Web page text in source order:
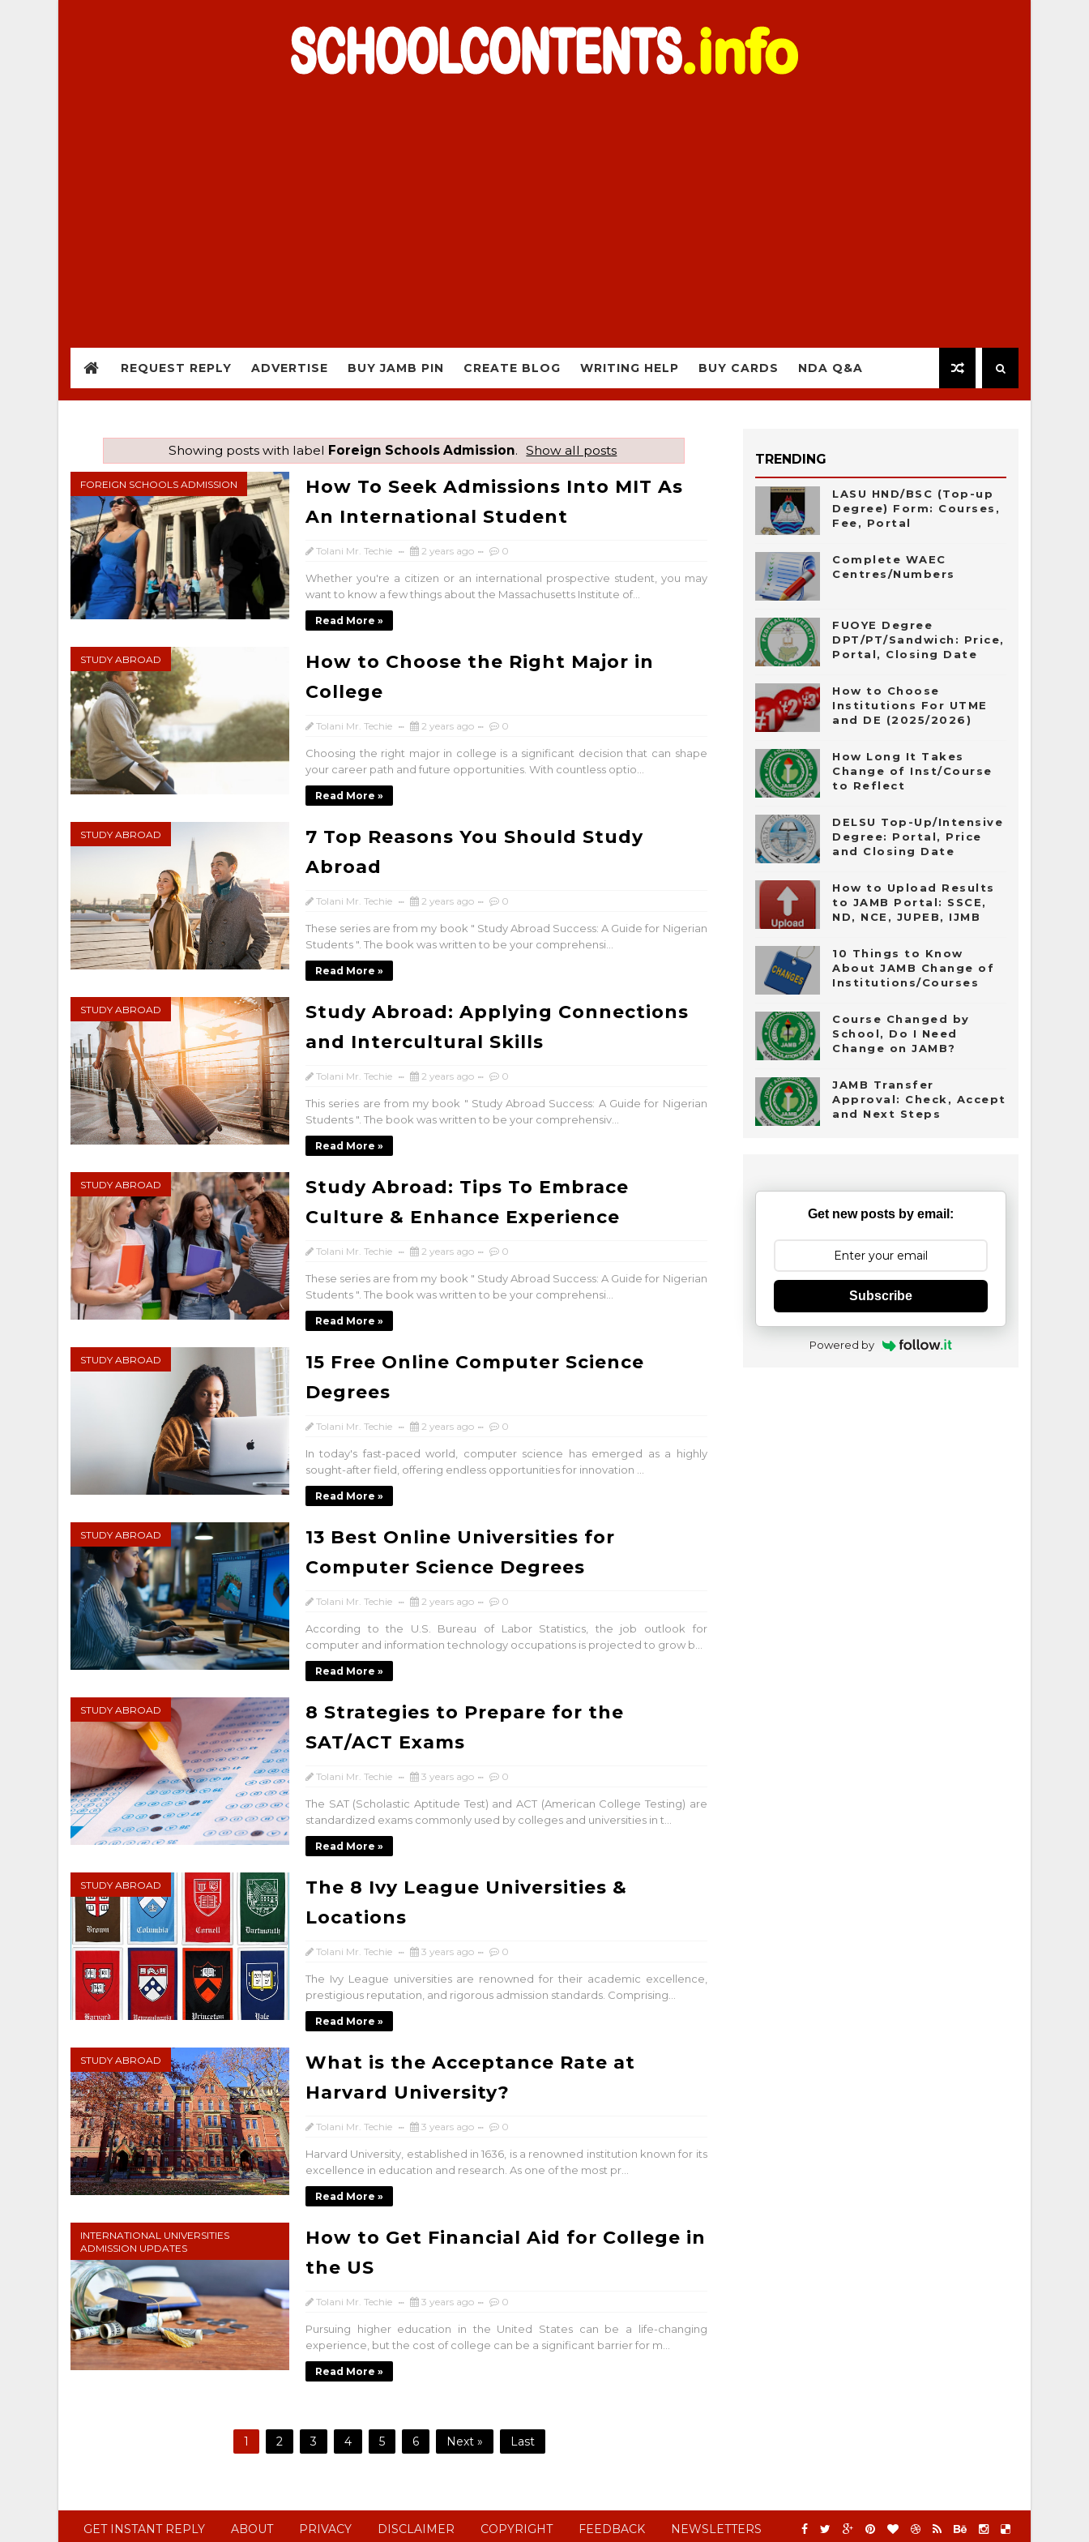
REQUEST REPLY ADVERTISE BUY JAMB PIN CREATE BLOG WRITING HELP BUY CARDS NDA Q&A
Showing posts with label Foreign Schools Admission. Show all posts
FOREIGN SCHOOLS ADMISSION
How To Seek Admissions Into MIT As
An International Student
Tolani Mr. Techie 2 years ago 0
Whether you're a citizen or an international prospective student, you may
want to know a few things about the Massachusetts Institute of...
Read More »
STUDY ABROAD
How to Choose the Right Major in
College
Tolani Mr. Techie 2 years ago 0
Choosing the right major in college is a significant decision that can shape
your career path and future opportunities. With countless optio...
Read More »
STUDY ABROAD
7 Top Reasons You Should Study
Abroad
Tolani Mr. Techie 2 years ago 0
These series are from my book " Study Abroad Success: A Guide for Nigerian
Students ". The book was written to be your comprehensi...
Read More »
STUDY ABROAD
Study Abroad: Applying Connections
and Intercultural Skills
Tolani Mr. Techie 2 years ago 0
This series are from my book " Study Abroad Success: A Guide for Nigerian
Students ". The book was written to be your comprehensiv...
Read More »
STUDY ABROAD
Study Abroad: Tips To Embrace
Culture & Enhance Experience
Tolani Mr. Techie 2 years ago 0
These series are from my book " Study Abroad Success: A Guide for Nigerian
Students ". The book was written to be your comprehensi...
Read More »
STUDY ABROAD
15 Free Online Computer Science
Degrees
Tolani Mr. Techie 2 years ago 0
In today's fast-paced world, computer science has emerged as a highly
sought-after field, offering endless opportunities for innovation ...
Read More »
STUDY ABROAD
13 Best Online Universities for
Computer Science Degrees
Tolani Mr. Techie 2 years ago 0
According to the U.S. Bureau of Labor Statistics, the job outlook for
computer and information technology occupations is projected to grow b...
Read More »
STUDY ABROAD
8 Strategies to Prepare for the
SAT/ACT Exams
Tolani Mr. Techie 3 years ago 0
The SAT (Scholastic Aptitude Test) and ACT (American College Testing) are
standardized exams commonly used by colleges and universities in t...
Read More »
STUDY ABROAD
The 8 Ivy League Universities &
Locations
Tolani Mr. Techie 3 years ago 0
The Ivy League universities are renowned for their academic excellence,
prestigious reputation, and rigorous admission standards. Comprising...
Read More »
STUDY ABROAD
What is the Acceptance Rate at
Harvard University?
Tolani Mr. Techie 3 years ago 0
Harvard University, established in 1636, is a renowned institution known for its
excellence in education and research. As one of the most pr...
Read More »
INTERNATIONAL UNIVERSITIES
ADMISSION UPDATES
How to Get Financial Aid for College in
the US
Tolani Mr. Techie 3 years ago 0
Pursuing higher education in the United States can be a life-changing
experience, but the cost of college can be a significant barrier for m...
Read More »
1 2 3 4 5 6 Next » Last
TRENDING
LASU HND/BSC (Top-up
Degree) Form: Courses,
Fee, Portal
Complete WAEC
Centres/Numbers
FUOYE Degree
DPT/PT/Sandwich: Price,
Portal, Closing Date
How to Choose
Institutions For UTME
and DE (2025/2026)
How Long It Takes
Change of Inst/Course
to Reflect
DELSU Top-Up/Intensive
Degree: Portal, Price
and Closing Date
How to Upload Results
to JAMB Portal: SSCE,
ND, NCE, JUPEB, IJMB
10 Things to Know
About JAMB Change of
Institutions/Courses
Course Changed by
School, Do I Need
Change on JAMB?
JAMB Transfer
Approval: Check, Accept
and Next Steps
Get new posts by email:
Subscribe
Powered by
GET INSTANT REPLY ABOUT PRIVACY DISCLAIMER COPYRIGHT FEEDBACK NEWSLETTERS